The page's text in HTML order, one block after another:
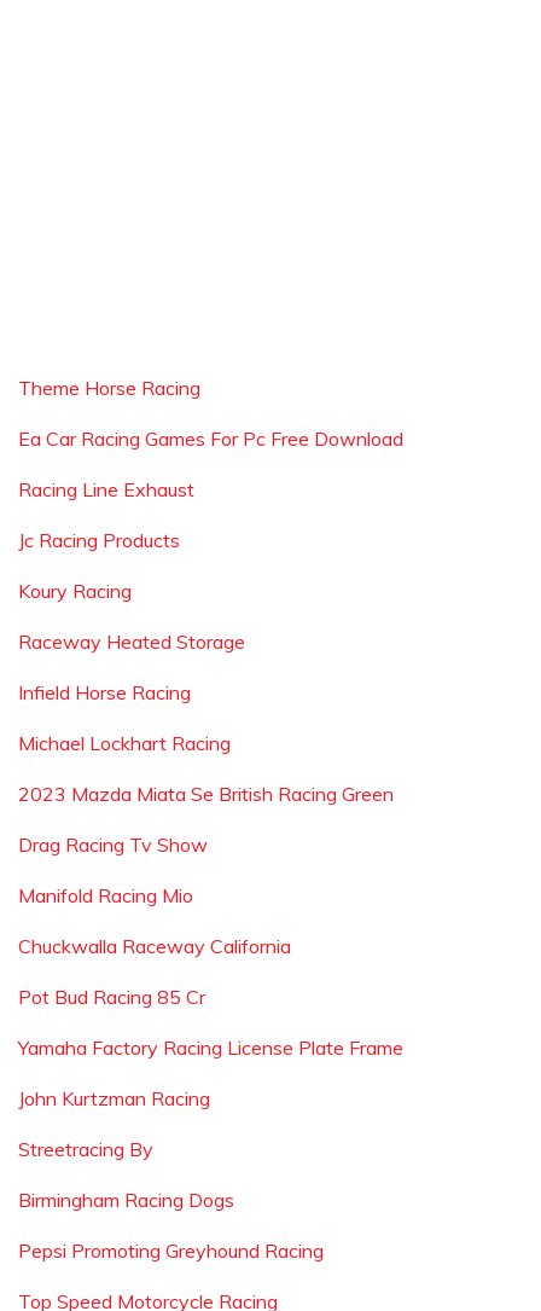
Theme Horse Racing
Ea Car Racing Games For Pc Free Download
Racing Line Exhaust
Jc Racing Products
Koury Racing
Raceway Heated Storage
Infield Horse Racing
Michael Lockhart Racing
2023 Mazda Miata Se British Racing Green
Drag Racing Tv Show
Manifold Racing Mio
Chuckwalla Raceway California
Pot Bud Racing 85 Cr
Yamaha Factory Racing License Plate Frame
John Kurtzman Racing
Streetracing By
Birmingham Racing Dogs
Pepsi Promoting Greyhound Racing
Top Speed Motorcycle Racing